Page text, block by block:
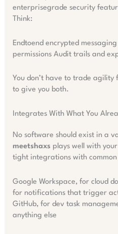
enterprisegrade security
Think:
Endtoend encrypted
permissions Audit trails and
You don’t have to trade agility
to give you both.
Integrates With What You
No software should exist in a
meetshaxs plays well with
tight integrations with common
Google Workspace, for cloud
for notifications that trigger
GitHub, for dev task
anything else